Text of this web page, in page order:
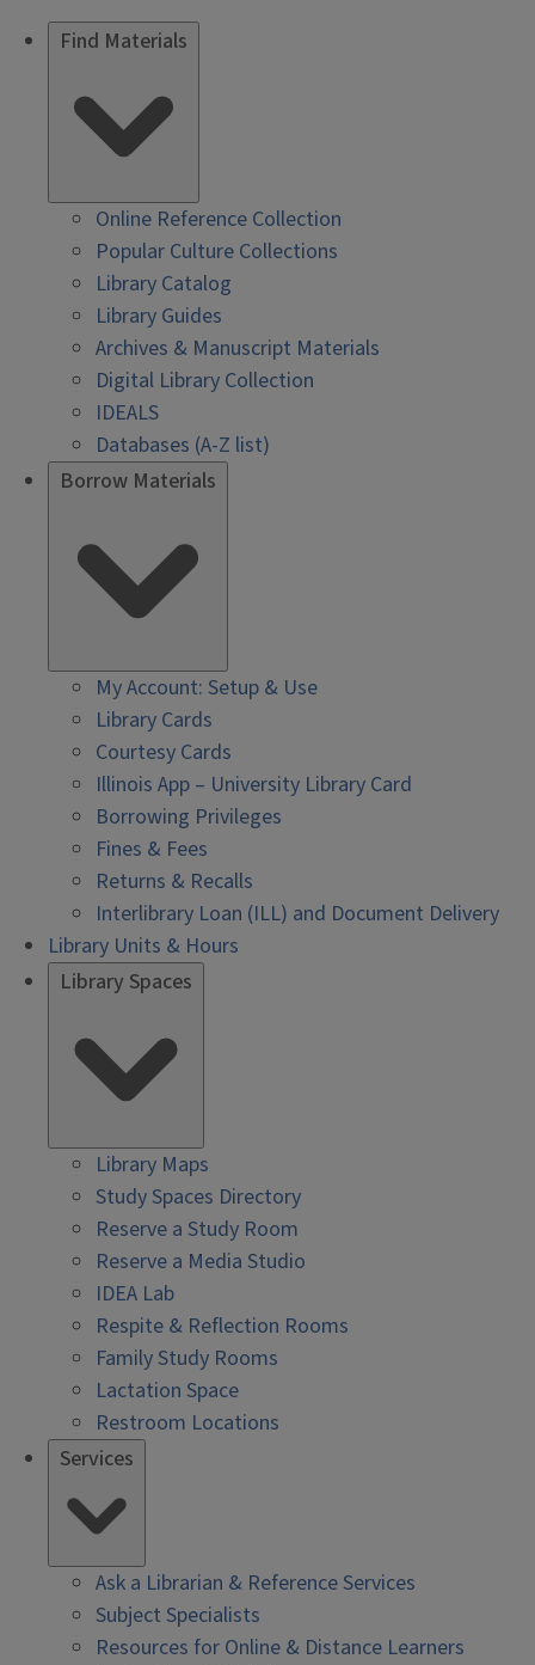
Find Materials
Online Reference Collection
Popular Culture Collections
Library Catalog
Library Guides
Archives & Manuscript Materials
Digital Library Collection
IDEALS
Databases (A-Z list)
Borrow Materials
My Account: Setup & Use
Library Cards
Courtesy Cards
Illinois App – University Library Card
Borrowing Privileges
Fines & Fees
Returns & Recalls
Interlibrary Loan (ILL) and Document Delivery
Library Units & Hours
Library Spaces
Library Maps
Study Spaces Directory
Reserve a Study Room
Reserve a Media Studio
IDEA Lab
Respite & Reflection Rooms
Family Study Rooms
Lactation Space
Restroom Locations
Services
Ask a Librarian & Reference Services
Subject Specialists
Resources for Online & Distance Learners